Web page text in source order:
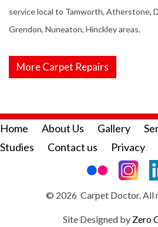
service local to Tamworth, Atherstone,
Grendon, Nuneaton, Hinckley areas.
More Carpet Repairs
Home About Us Gallery
Studies
Contact us Privacy
© 2026 Carpet Doctor. All
Site Designed by Zero